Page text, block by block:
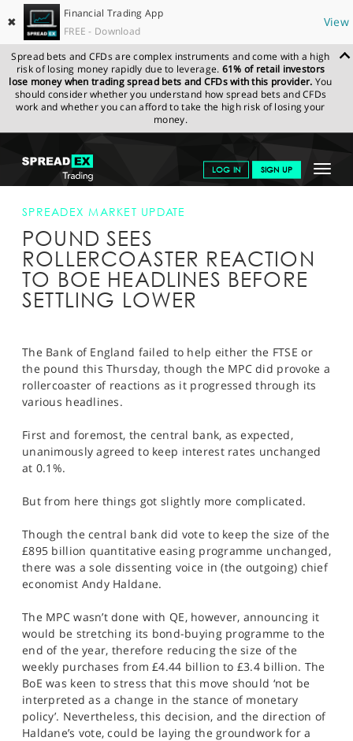
✖
Financial Trading App
FREE - Download
View
Spread bets and CFDs are complex instruments and come with a high
risk of losing money rapidly due to leverage. 61% of retail investors
lose money when trading spread bets and CFDs with this provider. You
should consider whether you understand how spread bets and CFDs
work and whether you can afford to take the high risk of losing your
money.
Toggle
LOG IN SIGN UP
NEWS & ANALYSIS
LEARN TO TRADE
MARKETS
SPORTS
HELP
SPREADEX.COM NEWS & ANALYSIS
SPREADEX
MARKET UPDATE
POUND SEES ROLLERCOASTER REACTION TO
BOE HEADLINES BEFORE SETTLING LOWER
SPREADEX MARKET UPDATE
POUND SEES
ROLLERCOASTER REACTION
TO BOE HEADLINES BEFORE
SETTLING LOWER
The Bank of England failed to help either the FTSE or
the pound this Thursday, though the MPC did provoke a
rollercoaster of reactions as it progressed through its
various headlines.
First and foremost, the central bank, as expected,
unanimously agreed to keep interest rates unchanged
at 0.1%.
But from here things got slightly more complicated.
Though the central bank did vote to keep the size of the
£895 billion quantitative easing programme unchanged,
there was a sole dissenting voice in (the outgoing) chief
economist Andy Haldane.
The MPC wasn’t done with QE, however, announcing it
would be stretching its bond-buying programme to the
end of the year, therefore reducing the size of the
weekly purchases from £4.44 billion to £3.4 billion. The
BoE was keen to stress that this move should ‘not be
interpreted as a change in the stance of monetary
policy’. Nevertheless, this decision, and the direction of
Haldane’s vote, could be laying the groundwork for a